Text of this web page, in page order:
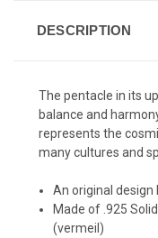
DESCRIPTION
The pentacle in its
balance and
represents the
many cultures and
An original design
Made of .925
(vermeil)